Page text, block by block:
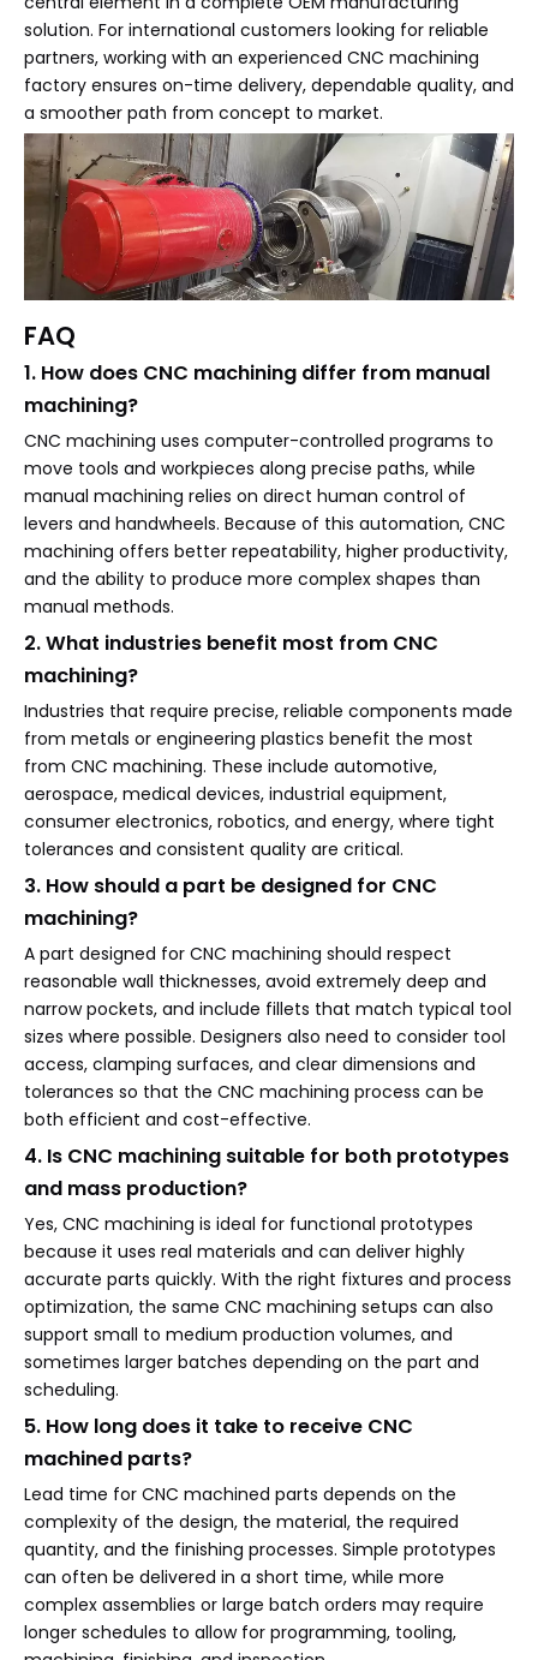
solution. For international customers looking for reliable
partners, working with an experienced CNC machining
factory ensures on-time delivery, dependable quality, and
a smoother path from concept to market.
FAQ
1. How does CNC machining differ from manual
machining?
CNC machining uses computer-controlled programs to
move tools and workpieces along precise paths, while
manual machining relies on direct human control of
levers and handwheels. Because of this automation, CNC
machining offers better repeatability, higher productivity,
and the ability to produce more complex shapes than
manual methods.
2. What industries benefit most from CNC
machining?
Industries that require precise, reliable components made
from metals or engineering plastics benefit the most
from CNC machining. These include automotive,
aerospace, medical devices, industrial equipment,
consumer electronics, robotics, and energy, where tight
tolerances and consistent quality are critical.
3. How should a part be designed for CNC
machining?
A part designed for CNC machining should respect
reasonable wall thicknesses, avoid extremely deep and
narrow pockets, and include fillets that match typical tool
sizes where possible. Designers also need to consider tool
access, clamping surfaces, and clear dimensions and
tolerances so that the CNC machining process can be
both efficient and cost-effective.
4. Is CNC machining suitable for both prototypes
and mass production?
Yes, CNC machining is ideal for functional prototypes
because it uses real materials and can deliver highly
accurate parts quickly. With the right fixtures and process
optimization, the same CNC machining setups can also
support small to medium production volumes, and
sometimes larger batches depending on the part and
scheduling.
5. How long does it take to receive CNC
machined parts?
Lead time for CNC machined parts depends on the
complexity of the design, the material, the required
quantity, and the finishing processes. Simple prototypes
can often be delivered in a short time, while more
complex assemblies or large batch orders may require
longer schedules to allow for programming, tooling,